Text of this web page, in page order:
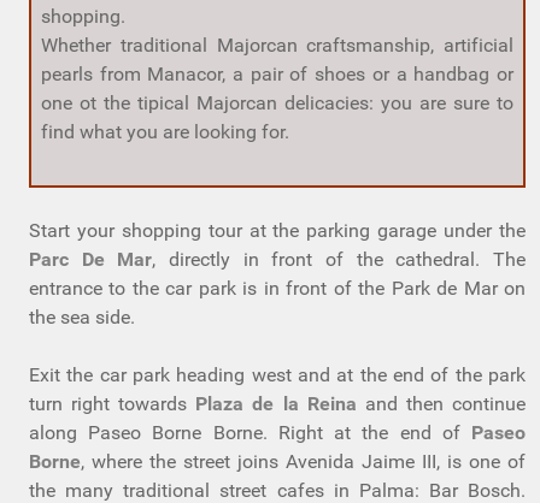
shopping.
Whether traditional Majorcan craftsmanship, artificial
pearls from Manacor, a pair of shoes or a handbag or
one ot the tipical Majorcan delicacies: you are sure to
find what you are looking for.
Start your shopping tour at the parking garage under the
Parc De Mar, directly in front of the cathedral. The
entrance to the car park is in front of the Park de Mar on
the sea side.
Exit the car park heading west and at the end of the park
turn right towards Plaza de la Reina and then continue
along Paseo Borne Borne. Right at the end of Paseo
Borne, where the street joins Avenida Jaime III, is one of
the many traditional street cafes in Palma: Bar Bosch.